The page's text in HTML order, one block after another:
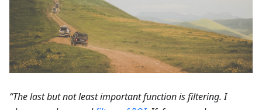
“The last but not least important function is filtering. I